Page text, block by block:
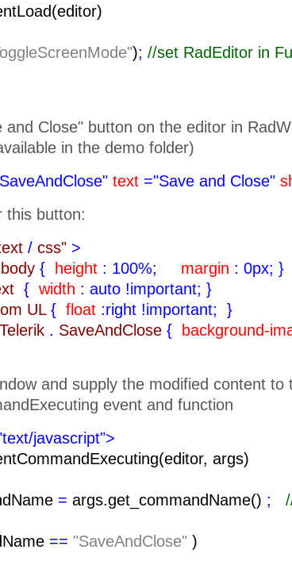
); //set
and Close" button on the editor in
in the demo folder)
text ="Save and Close"
this button:
/ css" >
body { height : 100%; margin : 0px; }
{ width : auto !important; }
UL { float :right !important; }
Telerik . SaveAndClose { background-
and supply the modified content
event and function
javascript">
args)
= args.get_commandName() ;
== "SaveAndClose" )